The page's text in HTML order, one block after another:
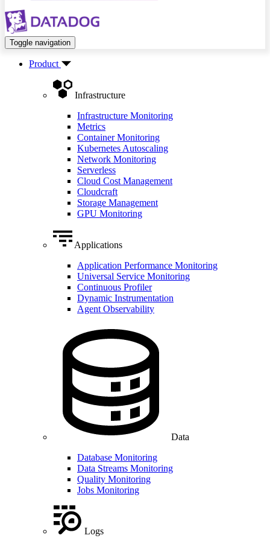
Toggle navigation
Product
Infrastructure
Infrastructure Monitoring
Metrics
Container Monitoring
Kubernetes Autoscaling
Network Monitoring
Serverless
Cloud Cost Management
Cloudcraft
Storage Management
GPU Monitoring
Applications
Application Performance Monitoring
Universal Service Monitoring
Continuous Profiler
Dynamic Instrumentation
Agent Observability
Data
Database Monitoring
Data Streams Monitoring
Quality Monitoring
Jobs Monitoring
Logs